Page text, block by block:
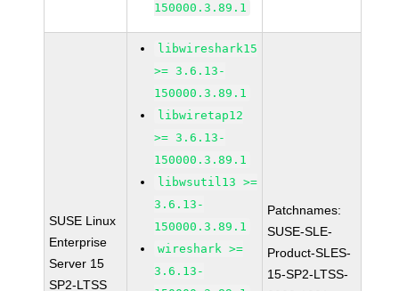
150000.3.89.1
SUSE Linux
Enterprise
Server 15
SP2-LTSS
libwireshark15
>= 3.6.13-
150000.3.89.1
libwiretap12
>= 3.6.13-
150000.3.89.1
libwsutil13 >=
3.6.13-
150000.3.89.1
wireshark >=
3.6.13-
Patchnames:
SUSE-SLE-
Product-SLES-
15-SP2-LTSS-